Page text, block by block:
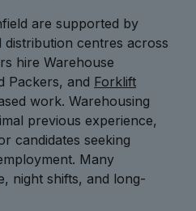
are supported by
distribution centres across
hire Warehouse
Packers, and Forklift
work. Warehousing
previous experience,
candidates seeking
Many
night shifts, and long-